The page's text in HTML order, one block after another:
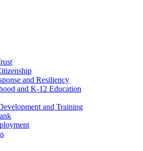
and Resiliency
and K-12 Education
and Training